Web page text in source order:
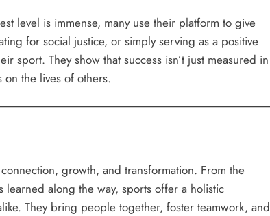
level is immense, many use their platform to give
for social justice, or simply serving as a positive
sport. They show that success isn’t just measured in
the lives of others.
growth, and transformation. From the
along the way, sports offer a holistic
They bring people together, foster teamwork, and